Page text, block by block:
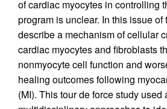
of cardiac myocytes in controlling
program is unclear. In this issue of
describe a mechanism of cellular
cardiac myocytes and fibroblasts
nonmyocyte cell function and
healing outcomes following
(MI). This tour de force study used